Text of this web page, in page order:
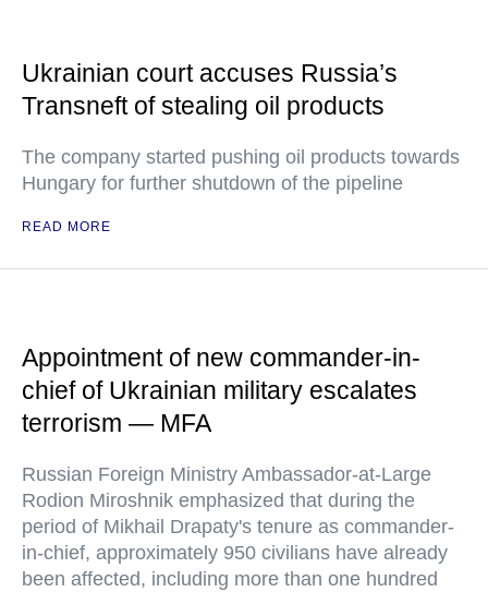
Ukrainian court accuses Russia’s
Transneft of stealing oil products
The company started pushing oil products towards
Hungary for further shutdown of the pipeline
READ MORE
Appointment of new commander-in-
chief of Ukrainian military escalates
terrorism — MFA
Russian Foreign Ministry Ambassador-at-Large
Rodion Miroshnik emphasized that during the
period of Mikhail Drapaty's tenure as commander-
in-chief, approximately 950 civilians have already
been affected, including more than one hundred